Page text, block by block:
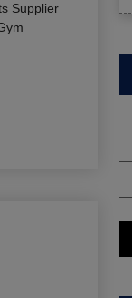
Supplier